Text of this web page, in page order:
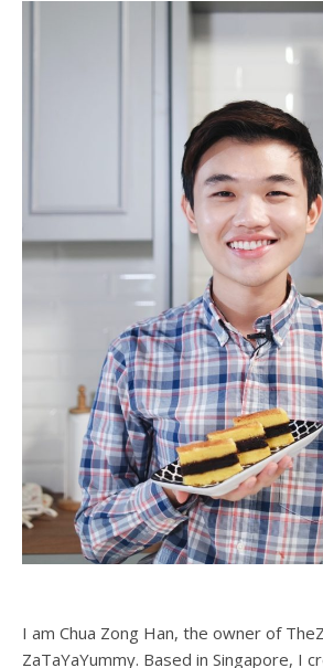
I am Chua Zong Han, the owner of
ZaTaYaYummy. Based in Singapore, I